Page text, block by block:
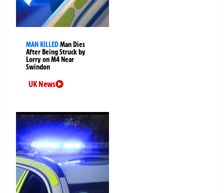
MAN KILLEDMan Dies
After Being Struck by
Lorry on M4 Near
Swindon
UK News